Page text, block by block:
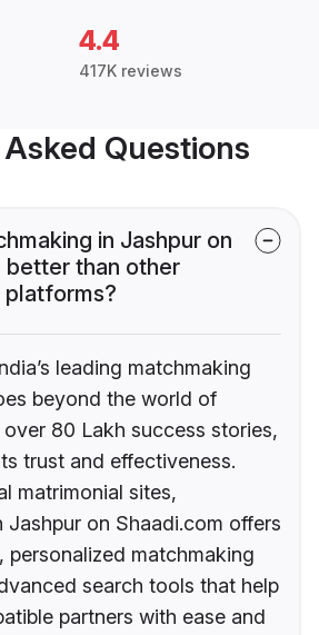
4.4
417K reviews
Questions
in Jashpur on
better than other
platforms?
leading matchmaking
beyond the world of
80 Lakh success stories,
trust and effectiveness.
matrimonial sites,
Jashpur on Shaadi.com offers
personalized matchmaking
search tools that help
partners with ease and